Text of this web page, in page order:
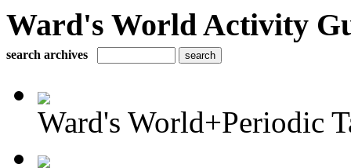
Ward's World Activity
search archives
Ward's World+Periodic